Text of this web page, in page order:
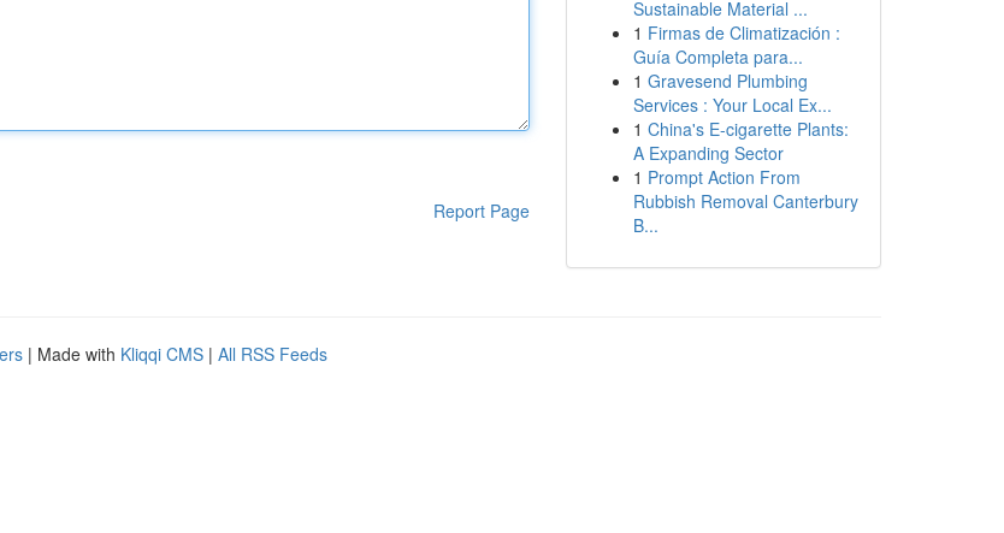
Report Page
Sustainable Material ...
1 Firmas de Climatización :
Guía Completa para...
1 Gravesend Plumbing
Services : Your Local Ex...
1 China's E-cigarette Plants:
A Expanding Sector
1 Prompt Action From
Rubbish Removal Canterbury
B...
| Made with Kliqqi CMS | All RSS Feeds